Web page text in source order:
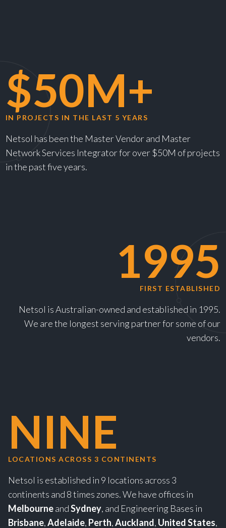
$50M+
IN PROJECTS IN THE LAST 5 YEARS
Netsol has been the Master Vendor and Master
Network Services Integrator for over $50M of projects
in the past five years.
1995
FIRST ESTABLISHED
Netsol is Australian-owned and established in 1995.
We are the longest serving partner for some of our
vendors.
NINE
LOCATIONS ACROSS 3 CONTINENTS
Netsol is established in 9 locations across 3
continents and 8 times zones. We have offices in
MelbourneandSydney, and Engineering Bases in
Brisbane,Adelaide, Perth,Auckland, United States,